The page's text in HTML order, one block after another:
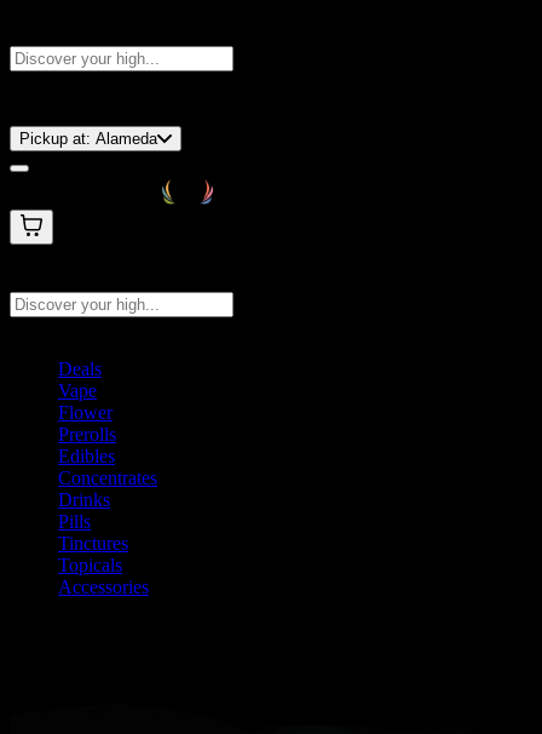
Pickup at: Alameda
Deals
Vape
Flower
Prerolls
Edibles
Concentrates
Drinks
Pills
Tinctures
Topicals
Accessories